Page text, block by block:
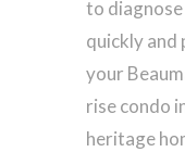
to
quickly and
your
rise condo
heritage